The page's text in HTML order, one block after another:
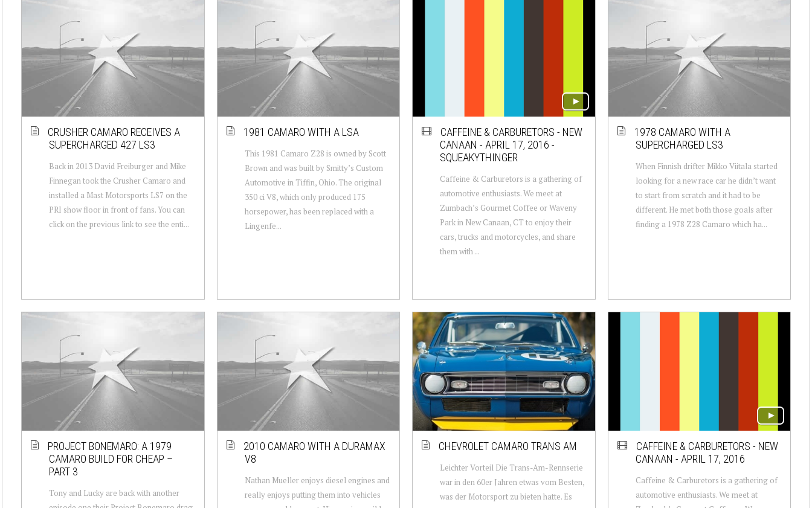
CRUSHER CAMARO RECEIVES A
SUPERCHARGED 427 LS3
Back in 2013 David Freiburger and Mike
Finnegan took the Crusher Camaro and
installed a Mast Motorsports LS7 on the
PRI show floor in front of fans. You can
click on the previous link to see the enti...
1981 CAMARO WITH A LSA
This 1981 Camaro Z28 is owned by Scott
Brown and was built by Smitty’s Custom
Automotive in Tiffin, Ohio. The original
350 ci V8, which only produced 175
horsepower, has been replaced with a
Lingenfe...
CAFFEINE & CARBURETORS - NEW
CANAAN - APRIL 17, 2016 -
SQUEAKYTHINGER
Caffeine & Carburetors is a gathering of
automotive enthusiasts. We meet at
Zumbach’s Gourmet Coffee or Waveny
Park in New Canaan, CT to enjoy their
cars, trucks and motorcycles, and share
them with ...
1978 CAMARO WITH A
SUPERCHARGED LS3
When Finnish drifter Mikko Viitala started
looking for a new race car he didn’t want
to start from scratch and it had to be
different. He met both those goals after
finding a 1978 Z28 Camaro which ha...
PROJECT BONEMARO: A 1979
CAMARO BUILD FOR CHEAP –
PART 3
Tony and Lucky are back with another
2010 CAMARO WITH A DURAMAX
V8
Nathan Mueller enjoys diesel engines and
really enjoys putting them into vehicles
CHEVROLET CAMARO TRANS AM
Leichter Vorteil Die Trans-Am-Rennserie
war in den 60er Jahren etwas vom Besten,
was der Motorsport zu bieten hatte. Es
CAFFEINE & CARBURETORS - NEW
CANAAN - APRIL 17, 2016
Caffeine & Carburetors is a gathering of
automotive enthusiasts. We meet at